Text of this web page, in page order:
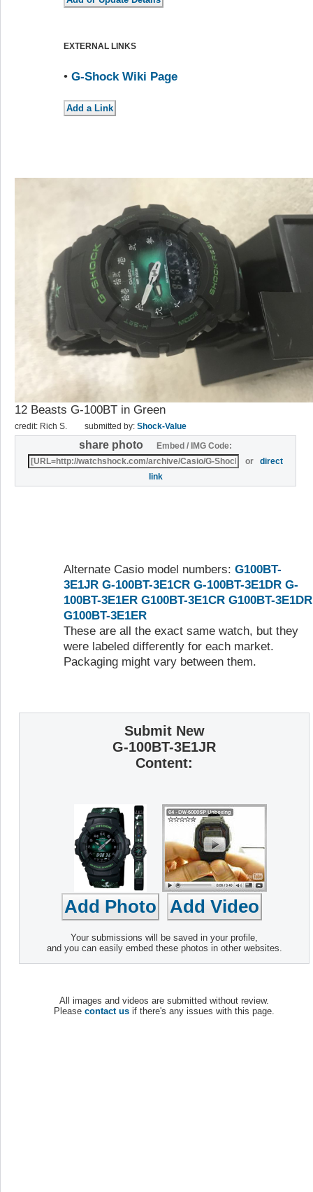
EXTERNAL LINKS
• G-Shock Wiki Page
12 Beasts G-100BT in Green
credit: Rich S. submitted by: Shock-Value
share photo
Embed / IMG Code:
ordirect
link
Alternate Casio model numbers: G100BT-
3E1JR G-100BT-3E1CR G-100BT-3E1DR G-
100BT-3E1ER G100BT-3E1CR G100BT-3E1DR
G100BT-3E1ER
These are all the exact same watch, but they
were labeled differently for each market.
Packaging might vary between them.
Submit New
G-100BT-3E1JR
Content:
Your submissions will be saved in your profile,
and you can easily embed these photos in other websites.
All images and videos are submitted without review.
Please contact us if there's any issues with this page.